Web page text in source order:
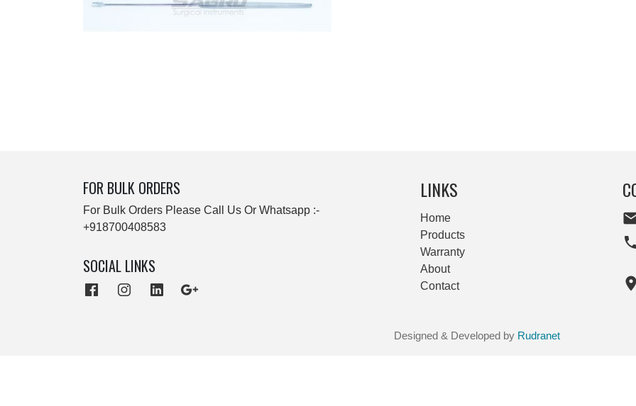
FOR BULK ORDERS
For Bulk Orders Please Call Us Or Whatsapp :-
+918700408583
SOCIAL LINKS
LINKS
Home
Products
Warranty
About
Contact
Designed & Developed by Rudranet